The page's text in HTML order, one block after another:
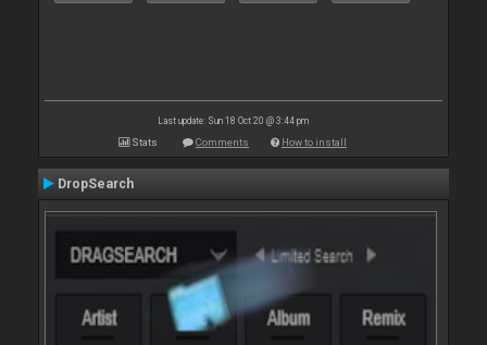
Last update: Sun 18 Oct 20 @ 3:44 pm
Stats Comments How to install
DropSearch